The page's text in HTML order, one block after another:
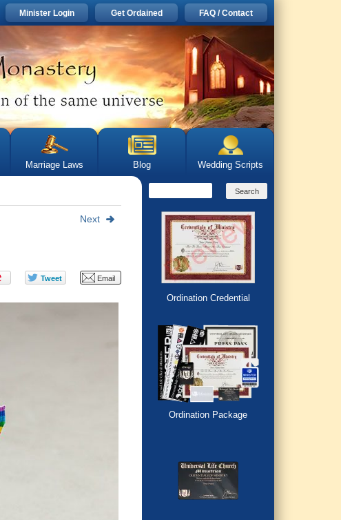
Minister Login Get Ordained FAQ / Contact
Marriage Laws Blog Wedding Scripts
Next
Ordination Credential
Ordination Package